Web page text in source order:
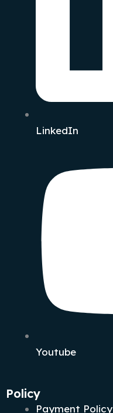
LinkedIn
Youtube
Policy
Payment Policy